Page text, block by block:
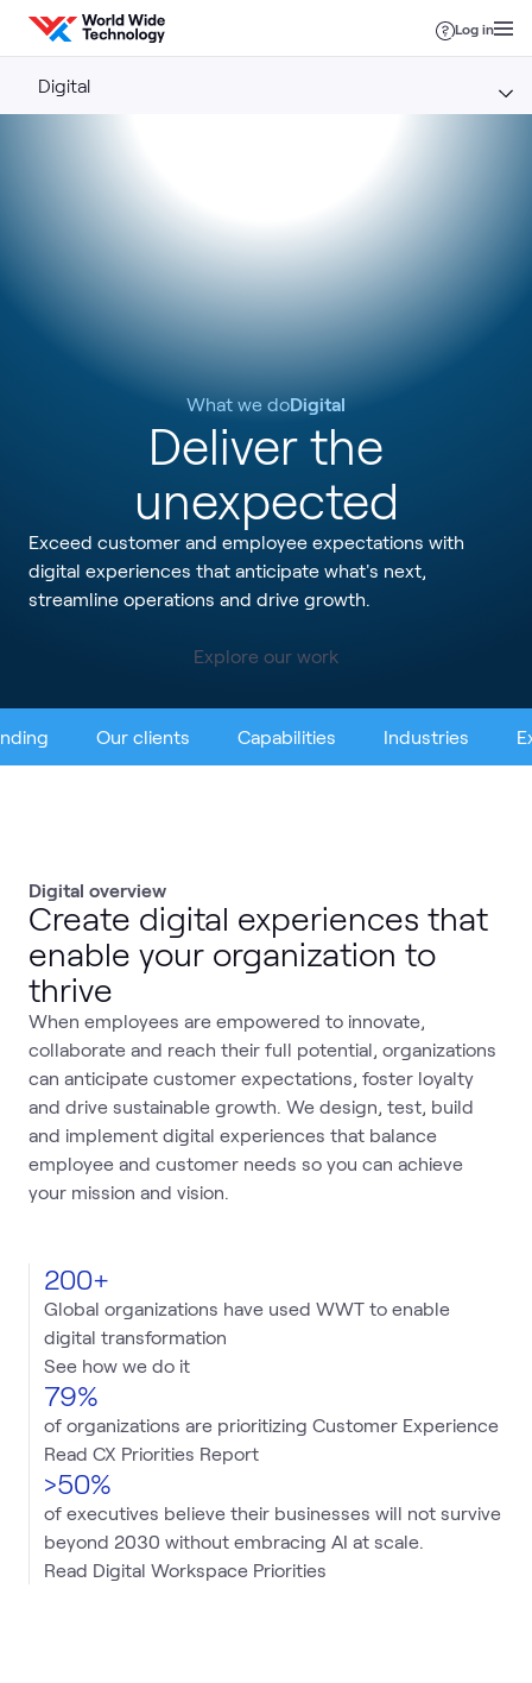
Skip to content
Log in
Digital
What we doDigital
Deliver the
unexpected
Exceed customer and employee expectations with
digital experiences that anticipate what's next,
streamline operations and drive growth.
Explore our work
Our clients Capabilities Industries
Digital overview
Create digital experiences that
enable your organization to
thrive
When employees are empowered to innovate,
collaborate and reach their full potential, organizations
can anticipate customer expectations, foster loyalty
and drive sustainable growth. We design, test, build
and implement digital experiences that balance
employee and customer needs so you can achieve
your mission and vision.
200+
Global organizations have used WWT to enable
digital transformation
See how we do it
79%
of organizations are prioritizing Customer Experience
Read CX Priorities Report
>50%
of executives believe their businesses will not survive
beyond 2030 without embracing AI at scale.
Read Digital Workspace Priorities